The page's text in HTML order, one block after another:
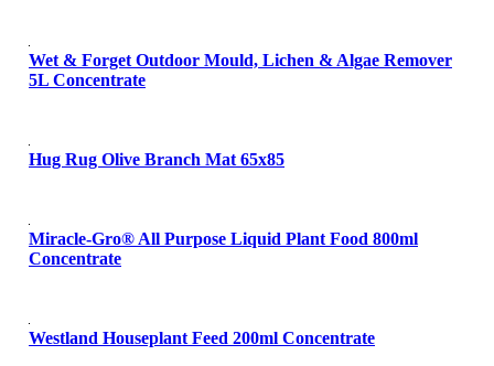
Wet & Forget Outdoor Mould, Lichen & Algae Remover
5L Concentrate
Hug Rug Olive Branch Mat 65x85
Miracle-Gro® All Purpose Liquid Plant Food 800ml
Concentrate
Westland Houseplant Feed 200ml Concentrate